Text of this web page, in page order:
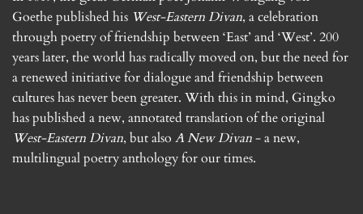
Goethe published his West-Eastern Divan, a celebration
through poetry of friendship between ‘East’ and ‘West’. 200
years later, the world has radically moved on, but the need for
a renewed initiative for dialogue and friendship between
cultures has never been greater. With this in mind, Gingko
has published a new, annotated translation of the original
West-Eastern Divan, but also A New Divan- a new,
multilingual poetry anthology for our times.